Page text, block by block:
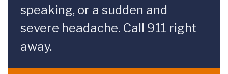
speaking, or a sudden and
severe headache. Call 911 right
away.